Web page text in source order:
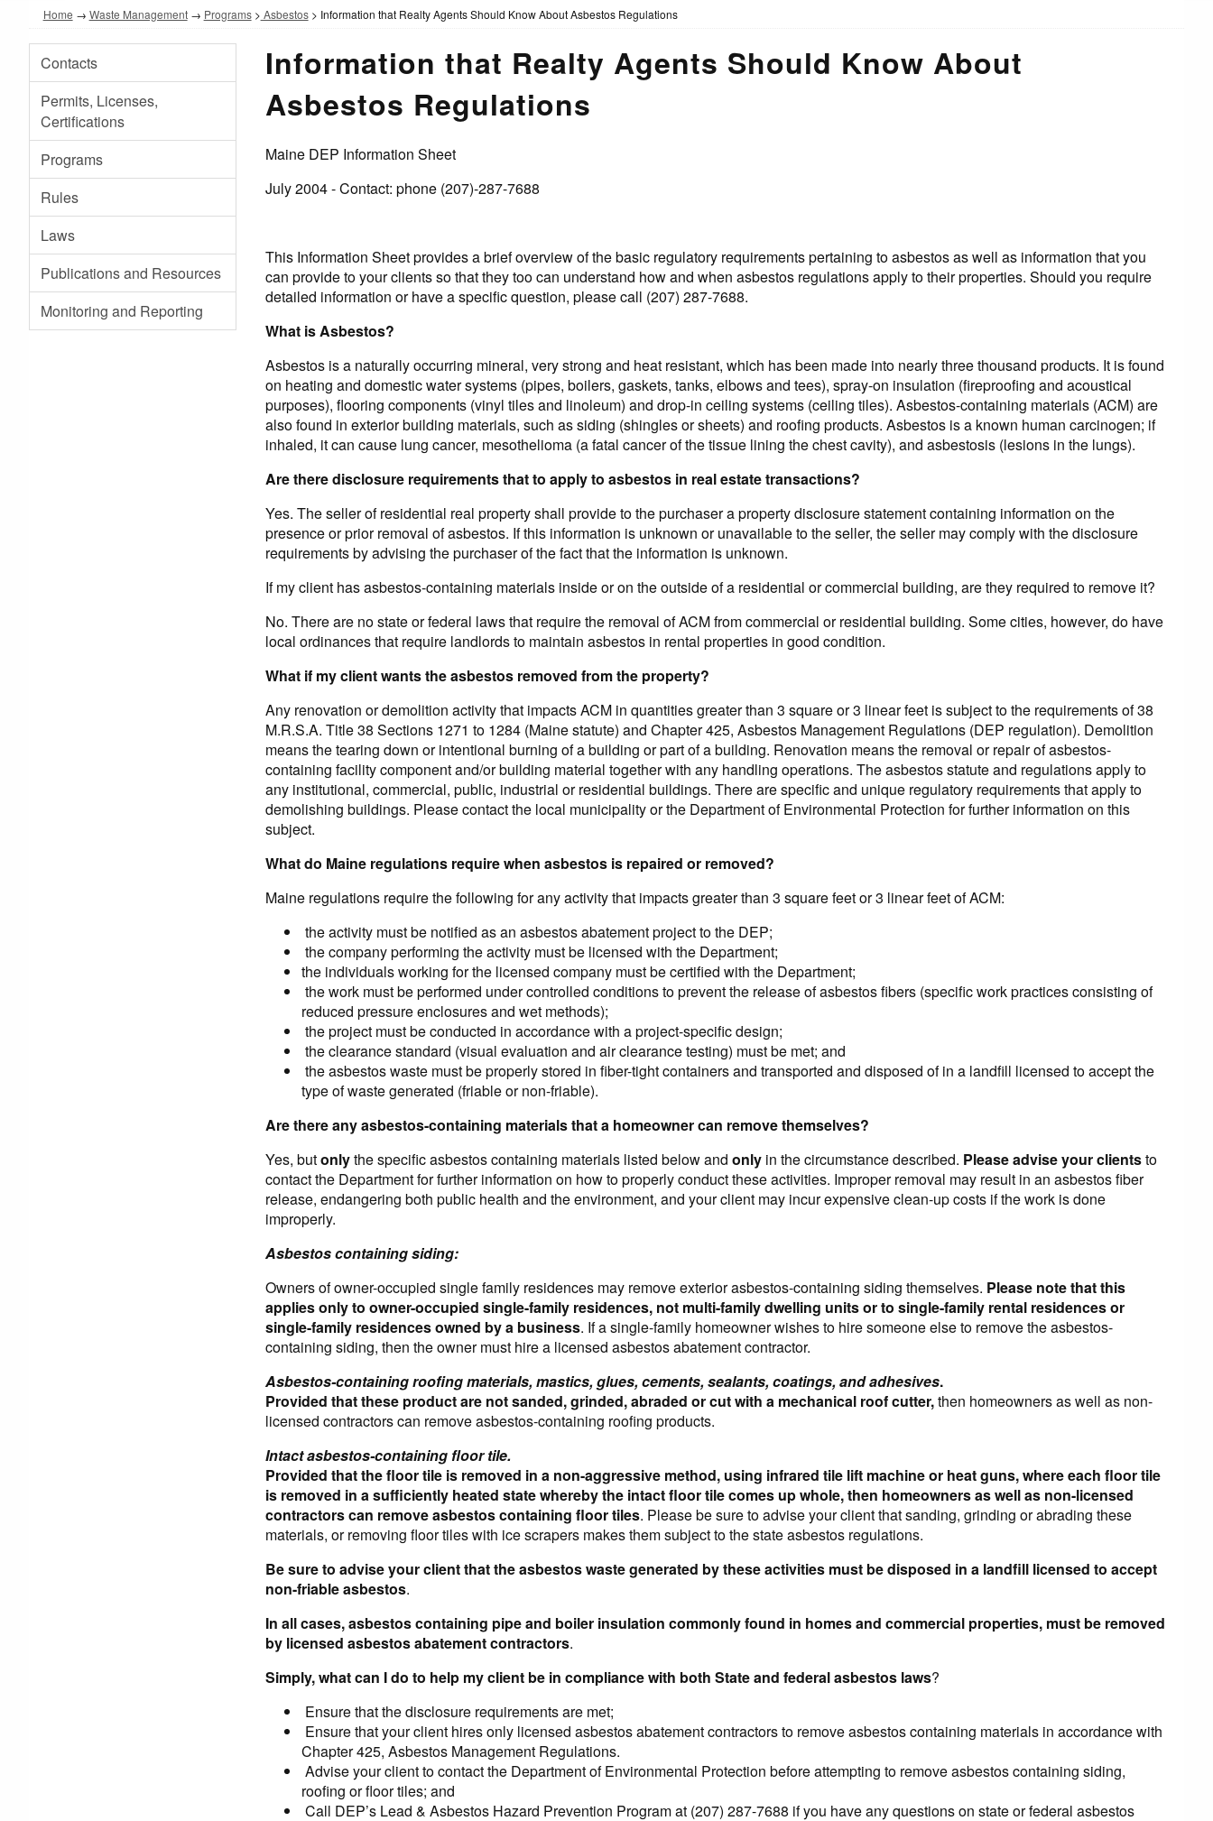
Home → Waste Management→ Programs> Asbestos> Information that Realty Agents Should Know About Asbestos Regulations
Contacts
Permits, Licenses,
Certifications
Programs
Rules
Laws
Publications and Resources
Monitoring and Reporting
Information that Realty Agents Should Know About
Asbestos Regulations
Maine DEP Information Sheet
July 2004 - Contact: phone (207)-287-7688
This Information Sheet provides a brief overview of the basic regulatory requirements pertaining to asbestos as well as information that you
can provide to your clients so that they too can understand how and when asbestos regulations apply to their properties. Should you require
detailed information or have a specific question, please call (207) 287-7688.
What is Asbestos?
Asbestos is a naturally occurring mineral, very strong and heat resistant, which has been made into nearly three thousand products. It is found
on heating and domestic water systems (pipes, boilers, gaskets, tanks, elbows and tees), spray-on insulation (fireproofing and acoustical
purposes), flooring components (vinyl tiles and linoleum) and drop-in ceiling systems (ceiling tiles). Asbestos-containing materials (ACM) are
also found in exterior building materials, such as siding (shingles or sheets) and roofing products. Asbestos is a known human carcinogen; if
inhaled, it can cause lung cancer, mesothelioma (a fatal cancer of the tissue lining the chest cavity), and asbestosis (lesions in the lungs).
Are there disclosure requirements that to apply to asbestos in real estate transactions?
Yes. The seller of residential real property shall provide to the purchaser a property disclosure statement containing information on the
presence or prior removal of asbestos. If this information is unknown or unavailable to the seller, the seller may comply with the disclosure
requirements by advising the purchaser of the fact that the information is unknown.
If my client has asbestos-containing materials inside or on the outside of a residential or commercial building, are they required to remove it?
No. There are no state or federal laws that require the removal of ACM from commercial or residential building. Some cities, however, do have
local ordinances that require landlords to maintain asbestos in rental properties in good condition.
What if my client wants the asbestos removed from the property?
Any renovation or demolition activity that impacts ACM in quantities greater than 3 square or 3 linear feet is subject to the requirements of 38
M.R.S.A. Title 38 Sections 1271 to 1284 (Maine statute) and Chapter 425, Asbestos Management Regulations (DEP regulation). Demolition
means the tearing down or intentional burning of a building or part of a building. Renovation means the removal or repair of asbestos-
containing facility component and/or building material together with any handling operations. The asbestos statute and regulations apply to
any institutional, commercial, public, industrial or residential buildings. There are specific and unique regulatory requirements that apply to
demolishing buildings. Please contact the local municipality or the Department of Environmental Protection for further information on this
subject.
What do Maine regulations require when asbestos is repaired or removed?
Maine regulations require the following for any activity that impacts greater than 3 square feet or 3 linear feet of ACM:
the activity must be notified as an asbestos abatement project to the DEP;
the company performing the activity must be licensed with the Department;
the individuals working for the licensed company must be certified with the Department;
the work must be performed under controlled conditions to prevent the release of asbestos fibers (specific work practices consisting of
reduced pressure enclosures and wet methods);
the project must be conducted in accordance with a project-specific design;
the clearance standard (visual evaluation and air clearance testing) must be met; and
the asbestos waste must be properly stored in fiber-tight containers and transported and disposed of in a landfill licensed to accept the
type of waste generated (friable or non-friable).
Are there any asbestos-containing materials that a homeowner can remove themselves?
Yes, butonlythe specific asbestos containing materials listed below andonly in the circumstance described. Please advise your clientsto
contact the Department for further information on how to properly conduct these activities. Improper removal may result in an asbestos fiber
release, endangering both public health and the environment, and your client may incur expensive clean-up costs if the work is done
improperly.
Asbestos containing siding:
Owners of owner-occupied single family residences may remove exterior asbestos-containing siding themselves. Please note that this
applies only to owner-occupied single-family residences, not multi-family dwelling units or to single-family rental residences or
single-family residences owned by a business. If a single-family homeowner wishes to hire someone else to remove the asbestos-
containing siding, then the owner must hire a licensed asbestos abatement contractor.
Asbestos-containing roofing materials, mastics, glues, cements, sealants, coatings, and adhesives.
Provided that these product are not sanded, grinded, abraded or cut with a mechanical roof cutter,then homeowners as well as non-
licensed contractors can remove asbestos-containing roofing products.
Intact asbestos-containing floor tile.
Provided that the floor tile is removed in a non-aggressive method, using infrared tile lift machine or heat guns, where each floor tile
is removed in a sufficiently heated state whereby the intact floor tile comes up whole, then homeowners as well as non-licensed
contractors can remove asbestos containing floor tiles. Please be sure to advise your client that sanding, grinding or abrading these
materials, or removing floor tiles with ice scrapers makes them subject to the state asbestos regulations.
Be sure to advise your client that the asbestos waste generated by these activities must be disposed in a landfill licensed to accept
non-friable asbestos.
In all cases, asbestos containing pipe and boiler insulation commonly found in homes and commercial properties, must be removed
by licensed asbestos abatement contractors.
Simply, what can I do to help my client be in compliance with both State and federal asbestos laws?
Ensure that the disclosure requirements are met;
Ensure that your client hires only licensed asbestos abatement contractors to remove asbestos containing materials in accordance with
Chapter 425, Asbestos Management Regulations.
Advise your client to contact the Department of Environmental Protection before attempting to remove asbestos containing siding,
roofing or floor tiles; and
Call DEP’s Lead & Asbestos Hazard Prevention Program at (207) 287-7688 if you have any questions on state or federal asbestos